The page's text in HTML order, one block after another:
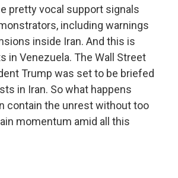
pretty vocal support signals
including warnings
inside Iran. And this is
in Venezuela. The Wall Street
Trump was set to be briefed
in Iran. So what happens
contain the unrest without too
momentum amid all this